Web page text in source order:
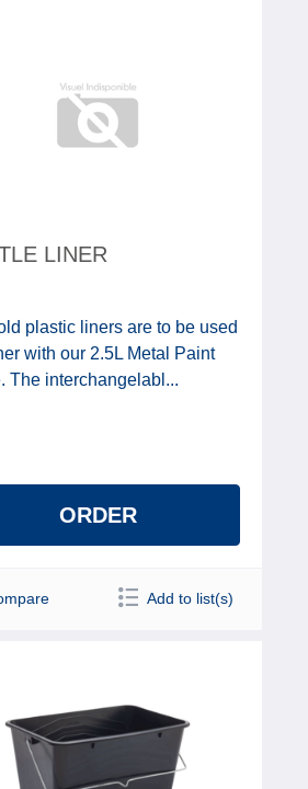
LINER
plastic liners are to be used
with our 2.5L Metal Paint
The interchangelabl...
ORDER
Add to list(s)